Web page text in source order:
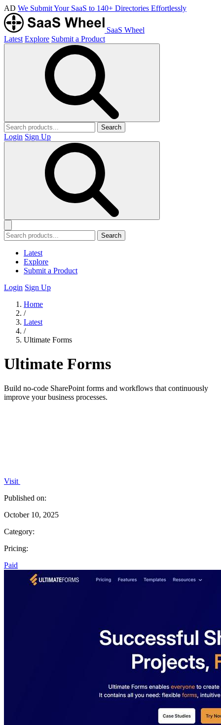
AD We Submit Your SaaS to 140+ Directories Effortlessly
SaaS Wheel
Latest Explore Submit a Product
Search
Login Sign Up
Search
Latest
Explore
Submit a Product
Login Sign Up
Home
/
Latest
/
Ultimate Forms
Ultimate Forms
Build no-code SharePoint forms and workflows that continuously
improve your business processes.
Visit
Published on:
October 10, 2025
Category:
Pricing:
Paid